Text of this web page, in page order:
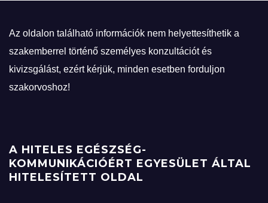
Az oldalon található információk nem helyettesíthetik a
szakemberrel történő személyes konzultációt és
kivizsgálást, ezért kérjük, minden esetben forduljon
szakorvoshoz!
A HITELES EGÉSZSÉG-
KOMMUNIKÁCIÓÉRT EGYESÜLET ÁLTAL
HITELESÍTETT OLDAL